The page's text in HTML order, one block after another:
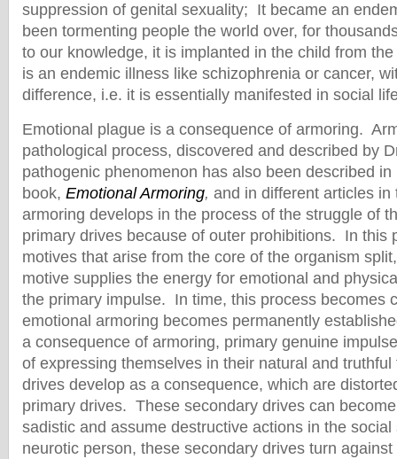
suppression of genital sexuality; It became an
been tormenting people the world over, for
to our knowledge, it is implanted in the child from
is an endemic illness like schizophrenia or cancer,
difference, i.e. it is essentially manifested in social
Emotional plague is a consequence of armoring.
pathological process, discovered and described by
pathogenic phenomenon has also been described in
book, Emotional Armoring, and in different articles
armoring develops in the process of the struggle of
primary drives because of outer prohibitions. In this
motives that arise from the core of the organism
motive supplies the energy for emotional and
the primary impulse. In time, this process becomes
emotional armoring becomes permanently
a consequence of armoring, primary genuine
of expressing themselves in their natural and
drives develop as a consequence, which are
primary drives. These secondary drives can
sadistic and assume destructive actions in the
neurotic person, these secondary drives turn